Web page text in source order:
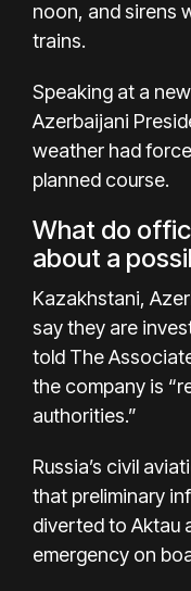
noon, and sirens
trains.
Speaking at a
Azerbaijani
weather had
planned course.
What do
about a
Kazakhstani,
say they are
told The
the company is
authorities.”
Russia’s civil
that preliminary
diverted to Aktau
emergency on